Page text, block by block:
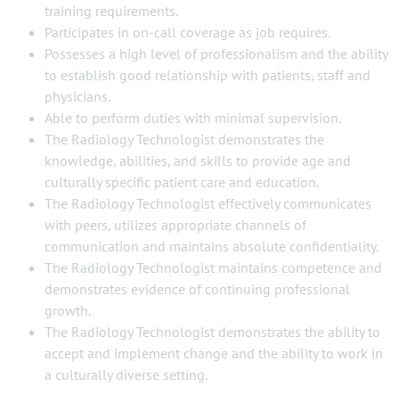
training requirements.
Participates in on-call coverage as job requires.
Possesses a high level of professionalism and the ability
to establish good relationship with patients, staff and
physicians.
Able to perform duties with minimal supervision.
The Radiology Technologist demonstrates the
knowledge, abilities, and skills to provide age and
culturally specific patient care and education.
The Radiology Technologist effectively communicates
with peers, utilizes appropriate channels of
communication and maintains absolute confidentiality.
The Radiology Technologist maintains competence and
demonstrates evidence of continuing professional
growth.
The Radiology Technologist demonstrates the ability to
accept and implement change and the ability to work in
a culturally diverse setting.